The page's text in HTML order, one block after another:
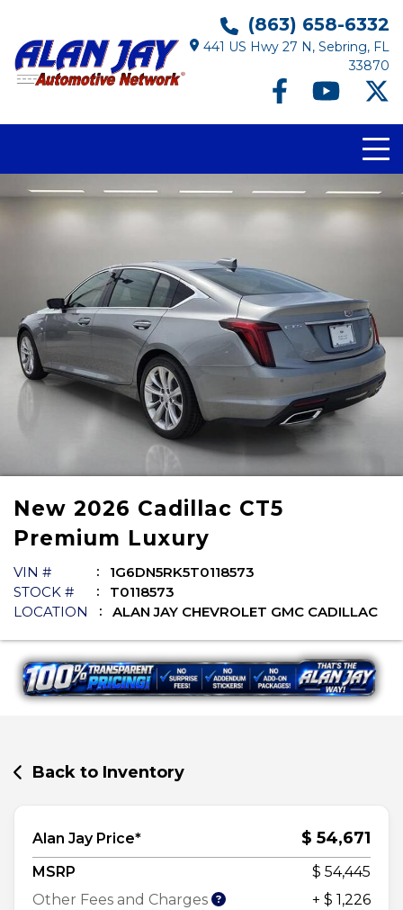
(863) 658-6332
441 US Hwy 27 N, Sebring, FL
33870
New 2026 Cadillac CT5
Premium Luxury
VIN #
1G6DN5RK5T0118573
STOCK #
T0118573
LOCATION
ALAN JAY CHEVROLET GMC CADILLAC
Back to Inventory
Alan Jay Price* $ 54,671
MSRP
$ 54,445
Other Fees and Charges
+ $ 1,226